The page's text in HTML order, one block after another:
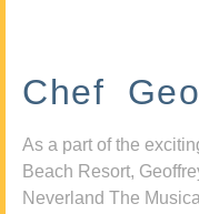
Chef
As a part of the
Beach Resort,
Neverland The